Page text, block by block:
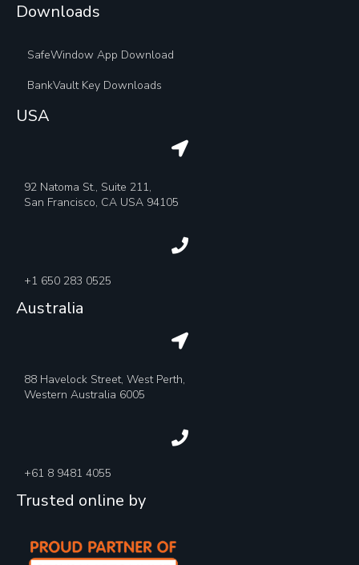
Downloads
SafeWindow App Download
BankVault Key Downloads
USA
92 Natoma St., Suite 211,
San Francisco, CA USA 94105
+1 650 283 0525
Australia
88 Havelock Street, West Perth,
Western Australia 6005
+61 8 9481 4055
Trusted online by